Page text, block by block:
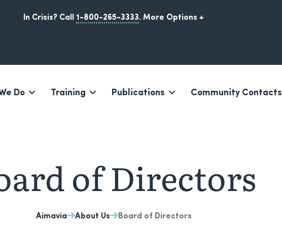
In Crisis? Call 1-800-265-3333. More Options +
Nunavut
Do Training Publications Community Contacts
of Directors
Aimavia About Us Board of Directors